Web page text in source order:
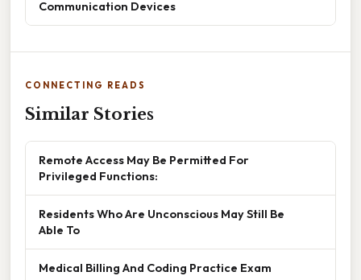
Communication Devices
CONNECTING READS
Similar Stories
Remote Access May Be Permitted For
Privileged Functions:
Residents Who Are Unconscious May Still Be
Able To
Medical Billing And Coding Practice Exam